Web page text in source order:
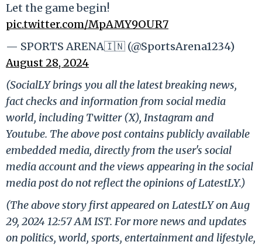
Let the game begin!
pic.twitter.com/MpAMY9OUR7
— SPORTS ARENA🇮🇳 (@SportsArena1234)
August 28, 2024
(SocialLY brings you all the latest breaking news,
fact checks and information from social media
world, including Twitter (X), Instagram and
Youtube. The above post contains publicly available
embedded media, directly from the user's social
media account and the views appearing in the social
media post do not reflect the opinions of LatestLY.)
(The above story first appeared on LatestLY on Aug
29, 2024 12:57 AM IST. For more news and updates
on politics, world, sports, entertainment and lifestyle,